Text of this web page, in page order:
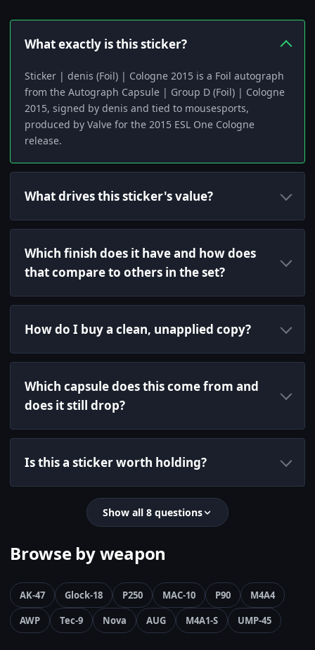
What exactly is this sticker?
Sticker | denis (Foil) | Cologne 2015 is a Foil autograph
from the Autograph Capsule | Group D (Foil) | Cologne
2015, signed by denis and tied to mousesports,
produced by Valve for the 2015 ESL One Cologne
release.
What drives this sticker's value?
Which finish does it have and how does
that compare to others in the set?
How do I buy a clean, unapplied copy?
Which capsule does this come from and
does it still drop?
Is this a sticker worth holding?
Show all 8 questions
Browse by weapon
AK-47 Glock-18 P250 MAC-10 P90
M4A4
AWP
Tec-9 Nova AUG M4A1-S UMP-45